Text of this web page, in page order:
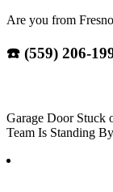
Are you from
☎️ (559) 206-
Garage Door Stuck
Team Is Standing